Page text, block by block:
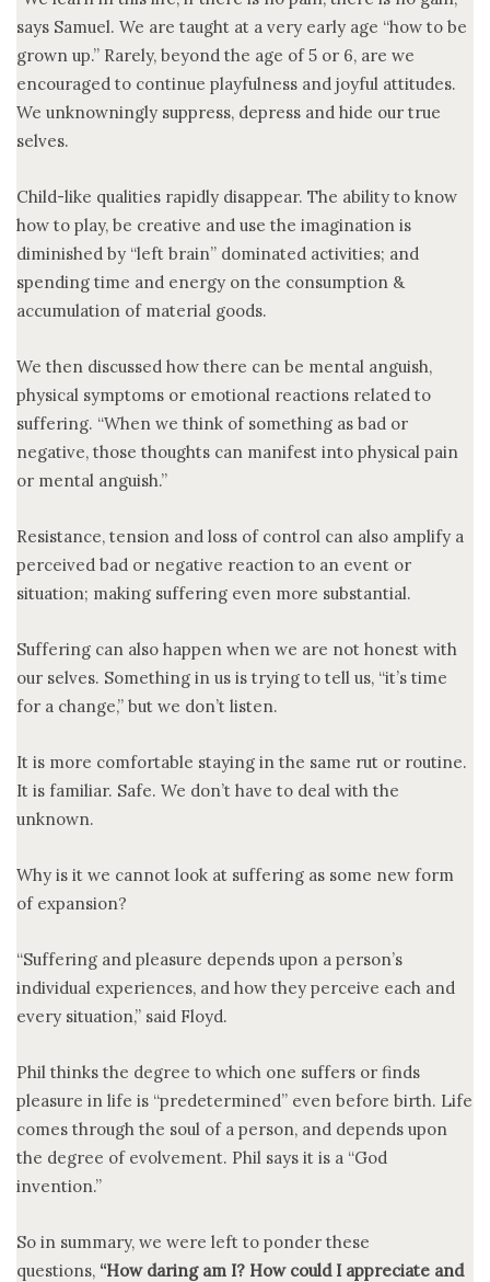
says Samuel. We are taught at a very early age “how to be
grown up.” Rarely, beyond the age of 5 or 6, are we
encouraged to continue playfulness and joyful attitudes.
We unknowningly suppress, depress and hide our true
selves.
Child-like qualities rapidly disappear. The ability to know
how to play, be creative and use the imagination is
diminished by “left brain” dominated activities; and
spending time and energy on the consumption &
accumulation of material goods.
We then discussed how there can be mental anguish,
physical symptoms or emotional reactions related to
suffering. “When we think of something as bad or
negative, those thoughts can manifest into physical pain
or mental anguish.”
Resistance, tension and loss of control can also amplify a
perceived bad or negative reaction to an event or
situation; making suffering even more substantial.
Suffering can also happen when we are not honest with
our selves. Something in us is trying to tell us, “it’s time
for a change,” but we don’t listen.
It is more comfortable staying in the same rut or routine.
It is familiar. Safe. We don’t have to deal with the
unknown.
Why is it we cannot look at suffering as some new form
of expansion?
“Suffering and pleasure depends upon a person’s
individual experiences, and how they perceive each and
every situation,” said Floyd.
Phil thinks the degree to which one suffers or finds
pleasure in life is “predetermined” even before birth. Life
comes through the soul of a person, and depends upon
the degree of evolvement. Phil says it is a “God
invention.”
So in summary, we were left to ponder these
questions, “How daring am I? How could I appreciate and